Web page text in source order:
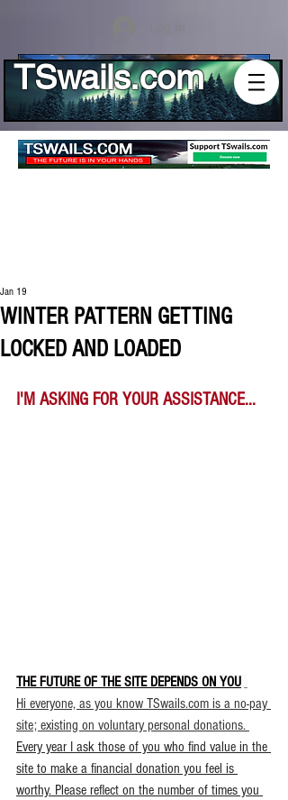
TSwails.com
WINTER PATTERN GETTING
LOCKED AND LOADED
Jan 19
I'M ASKING FOR YOUR ASSISTANCE...
THE FUTURE OF THE SITE DEPENDS ON YOU
Hi everyone, as you know TSwails.com is a no-pay
site; existing on voluntary personal donations.
Every year I ask those of you who find value in the
site to make a financial donation you feel is
worthy. Please reflect on the number of times you